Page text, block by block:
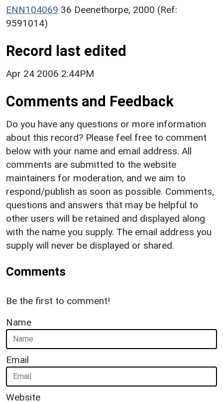
ENN104069 36 Deenethorpe, 2000 (Ref:
9591014)
Record last edited
Apr 24 2006 2:44PM
Comments and Feedback
Do you have any questions or more information
about this record? Please feel free to comment
below with your name and email address. All
comments are submitted to the website
maintainers for moderation, and we aim to
respond/publish as soon as possible. Comments,
questions and answers that may be helpful to
other users will be retained and displayed along
with the name you supply. The email address you
supply will never be displayed or shared.
Comments
Be the first to comment!
Name
Email
Website